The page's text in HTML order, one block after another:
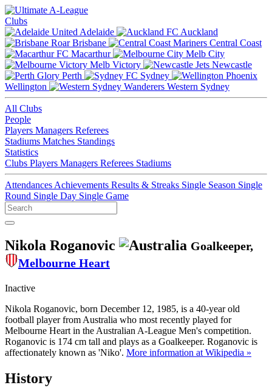
Clubs
Adelaide
Auckland
Brisbane
Central Coast
Macarthur
Melb City
Melb Victory
Newcastle
Perth
Sydney
Wellington
Western Sydney
All Clubs
People
Players Managers Referees
Stadiums Matches Standings
Statistics
Clubs Players Managers Referees Stadiums
Attendances Achievements Results & Streaks Single Season Single
Round Single Day Single Game
Nikola Roganovic
Goalkeeper,
Melbourne Heart
Inactive
Nikola Roganovic, born December 12, 1985, is a 40-year old
football player from Australia who most recently played for
Melbourne Heart in the Australian A-League Men's competition.
Roganovic is 174 cm tall and plays as a Goalkeeper. Roganovic is
affectionately known as 'Niko'. More information at Wikipedia »
History